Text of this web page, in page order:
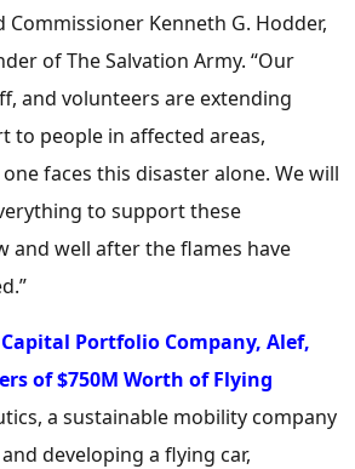
Commissioner Kenneth G. Hodder,
of The Salvation Army. “Our
and volunteers are extending
to people in affected areas,
faces this disaster alone. We will
to support these
and well after the flames have
Portfolio Company, Alef,
of$750M Worth of Flying
a sustainable mobility company
developing a flying car,